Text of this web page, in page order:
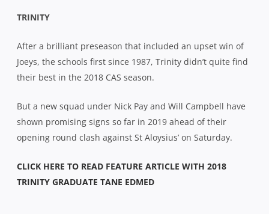
TRINITY
After a brilliant preseason that included an upset win of
Joeys, the schools first since 1987, Trinity didn’t quite find
their best in the 2018 CAS season.
But a new squad under Nick Pay and Will Campbell have
shown promising signs so far in 2019 ahead of their
opening round clash against St Aloysius’ on Saturday.
CLICK HERE TO READ FEATURE ARTICLE WITH 2018
TRINITY GRADUATE TANE EDMED